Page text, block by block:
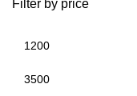
Filter by price